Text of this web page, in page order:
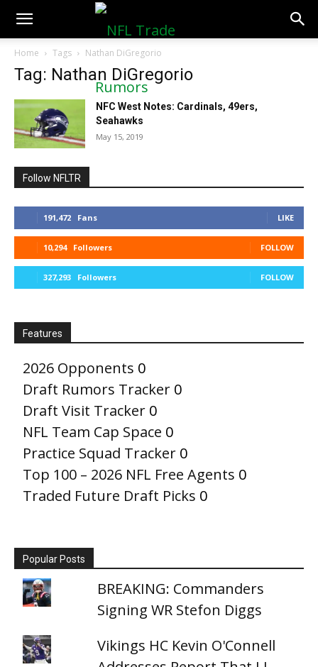
NFLTradeRumors.co
Home Tags Nathan DiGregorio
Tag: Nathan DiGregorio
NFC West Notes: Cardinals, 49ers,
Seahawks
May 15, 2019
Follow NFLTR
191,472 Fans LIKE
10,294 Followers FOLLOW
327,293 Followers FOLLOW
Features
2026 Opponents 0
Draft Rumors Tracker 0
Draft Visit Tracker 0
NFL Team Cap Space 0
Practice Squad Tracker 0
Top 100 – 2026 NFL Free Agents 0
Traded Future Draft Picks 0
Popular Posts
BREAKING: Commanders
Signing WR Stefon Diggs
Vikings HC Kevin O'Connell